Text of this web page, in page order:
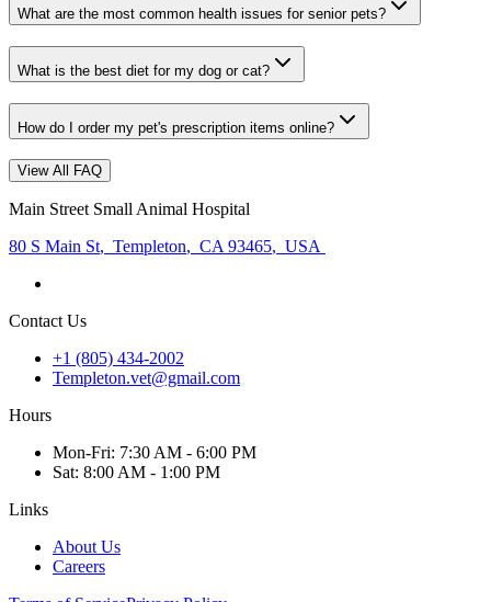
What are the most common health issues for senior pets?
What is the best diet for my dog or cat?
How do I order my pet's prescription items online?
View All FAQ
Main Street Small Animal Hospital
80 S Main St, Templeton, CA 93465, USA
Contact Us
+1 (805) 434-2002
Templeton.vet@gmail.com
Hours
Mon-Fri: 7:30 AM - 6:00 PM
Sat: 8:00 AM - 1:00 PM
Links
About Us
Careers